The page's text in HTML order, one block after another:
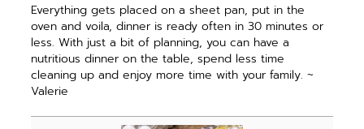
Everything gets placed on a sheet pan, put in the
oven and voila, dinner is ready often in 30 minutes or
less. With just a bit of planning, you can have a
nutritious dinner on the table, spend less time
cleaning up and enjoy more time with your family. ~
Valerie